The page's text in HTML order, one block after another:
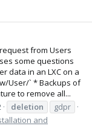
from Users
some questions
data in an LXC on a
User/` * Backups of
to remove all...
deletion
gdpr
and